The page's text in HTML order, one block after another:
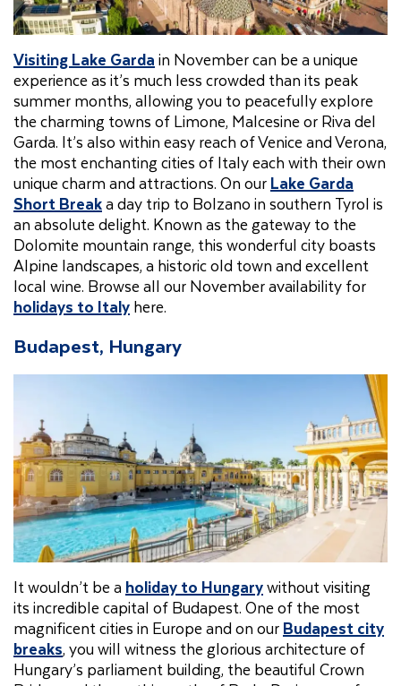
Visiting Lake Gardain November can be a unique
experience as it’s much less crowded than its peak
summer months, allowing you to peacefully explore
the charming towns of Limone, Malcesine or Riva del
Garda. It’s also within easy reach of Venice and Verona,
the most enchanting cities of Italy each with their own
unique charm and attractions. On ourLake Garda
Short Breaka day trip to Bolzano in southern Tyrol is
an absolute delight. Known as the gateway to the
Dolomite mountain range, this wonderful city boasts
Alpine landscapes, a historic old town and excellent
local wine. Browse all our November availability for
holidays to Italyhere.
Budapest, Hungary
It wouldn’t be a holiday to Hungarywithout visiting
its incredible capital of Budapest. One of the most
magnificent cities in Europe and on ourBudapest city
breaks, you will witness the glorious architecture of
Hungary’s parliament building, the beautiful Crown